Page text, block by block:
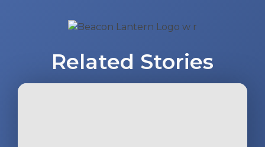
Related Stories